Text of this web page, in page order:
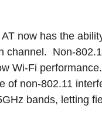
now has the
channel. Non-
Wi-Fi
of non-802.11
bands, letting